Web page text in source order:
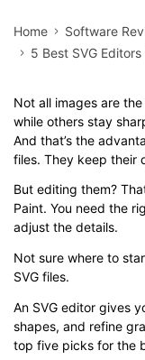
Home
Software
5 Best SVG
Not all images are
while others stay
And that’s the
files. They keep their
But editing them?
Paint. You need the
adjust the details.
Not sure where to
SVG files.
An SVG editor gives
shapes, and refine
top five picks for the